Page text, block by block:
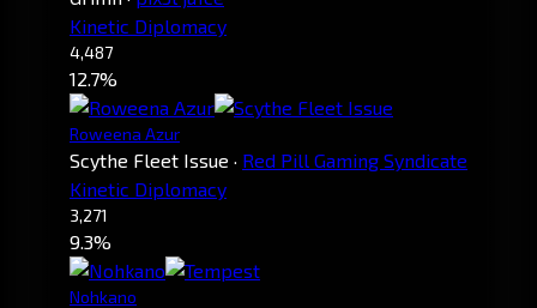
Kinetic Diplomacy
4,487
12.7%
Roweena Azur
Scythe Fleet Issue · Red Pill Gaming Syndicate
Kinetic Diplomacy
3,271
9.3%
Nohkano